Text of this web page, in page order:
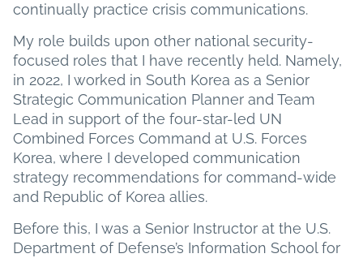
continually practice crisis communications.
My role builds upon other national security-
focused roles that I have recently held. Namely,
in 2022, I worked in South Korea as a Senior
Strategic Communication Planner and Team
Lead in support of the four-star-led UN
Combined Forces Command at U.S. Forces
Korea, where I developed communication
strategy recommendations for command-wide
and Republic of Korea allies.
Before this, I was a Senior Instructor at the U.S.
Department of Defense’s Information School for